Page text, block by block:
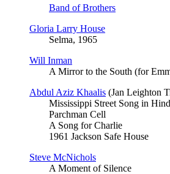
Band of Brothers
Gloria Larry House
Selma, 1965
Will Inman
A Mirror to the South (for
Abdul Aziz Khaalis (Jan Leighton
Mississippi Street Song in
Parchman Cell
A Song for Charlie
1961 Jackson Safe House
Steve McNichols
A Moment of Silence